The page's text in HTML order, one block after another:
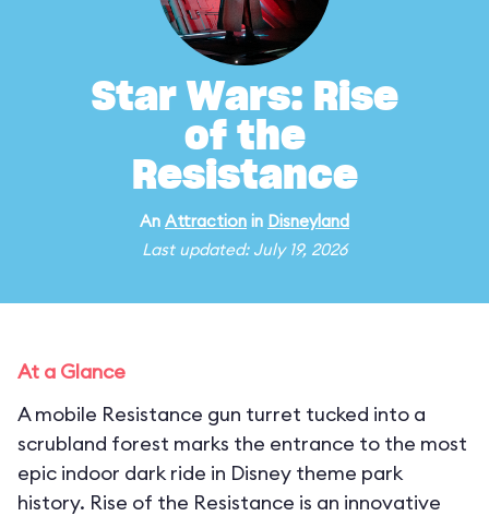
Star Wars: Rise
of the
Resistance
An Attraction in Disneyland
Last updated: July 19, 2026
At a Glance
A mobile Resistance gun turret tucked into a
scrubland forest marks the entrance to the most
epic indoor dark ride in Disney theme park
history. Rise of the Resistance is an innovative